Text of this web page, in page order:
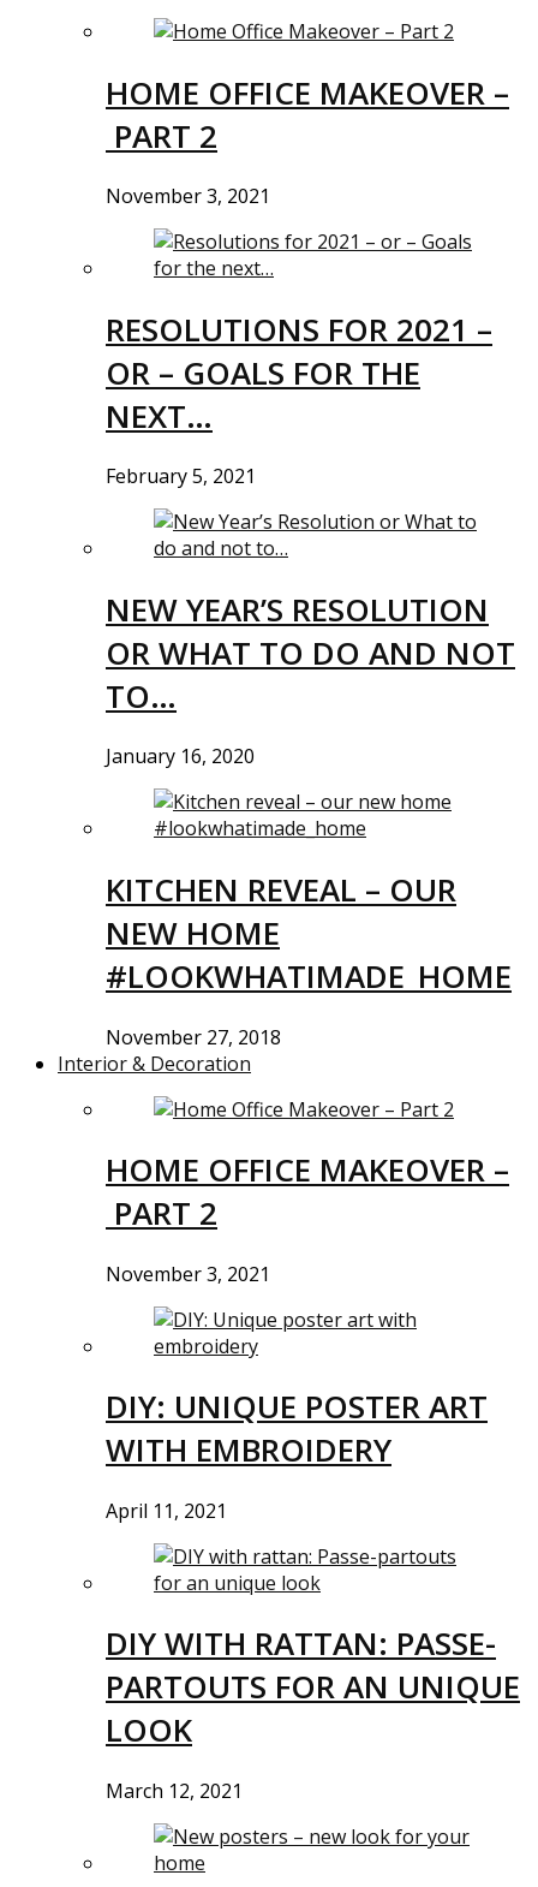
HOME OFFICE MAKEOVER –
PART 2
November 3, 2021
RESOLUTIONS FOR 2021 –
OR – GOALS FOR THE
NEXT…
February 5, 2021
NEW YEAR’S RESOLUTION
OR WHAT TO DO AND NOT
TO…
January 16, 2020
KITCHEN REVEAL – OUR
NEW HOME
#LOOKWHATIMADE_HOME
November 27, 2018
Interior & Decoration
HOME OFFICE MAKEOVER –
PART 2
November 3, 2021
DIY: UNIQUE POSTER ART
WITH EMBROIDERY
April 11, 2021
DIY WITH RATTAN: PASSE-
PARTOUTS FOR AN UNIQUE
LOOK
March 12, 2021